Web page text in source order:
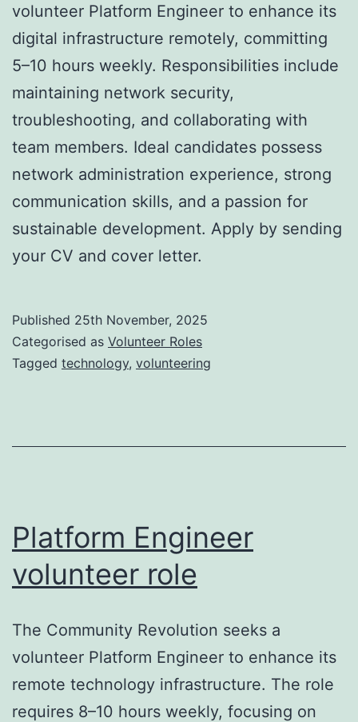
volunteer Platform Engineer to enhance its
digital infrastructure remotely, committing
5–10 hours weekly. Responsibilities include
maintaining network security,
troubleshooting, and collaborating with
team members. Ideal candidates possess
network administration experience, strong
communication skills, and a passion for
sustainable development. Apply by sending
your CV and cover letter.
Published 25th November, 2025
Categorised as Volunteer Roles
Tagged technology, volunteering
Platform Engineer
volunteer role
The Community Revolution seeks a
volunteer Platform Engineer to enhance its
remote technology infrastructure. The role
requires 8–10 hours weekly, focusing on